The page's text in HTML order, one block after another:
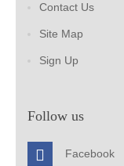
Contact Us
Site Map
Sign Up
Follow us
Facebook